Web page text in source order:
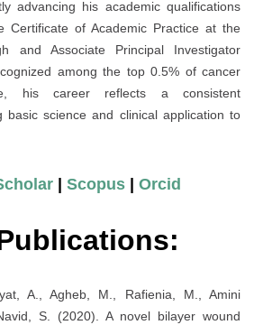
advancing his academic qualifications
Certificate of Academic Practice at the
and Associate Principal Investigator
among the top 0.5% of cancer
his career reflects a consistent
basic science and clinical application to
| Scopus | Orcid
A., Agheb, M., Rafienia, M., Amini
S. (2020). A novel bilayer wound